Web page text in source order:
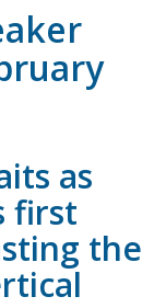
as
first
the